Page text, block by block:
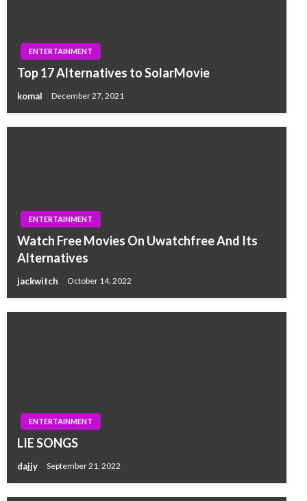
ENTERTAINMENT
Top 17 Alternatives to SolarMovie
komal December 27, 2021
ENTERTAINMENT
Watch Free Movies On Uwatchfree And Its
Alternatives
jackwitch October 14, 2022
ENTERTAINMENT
LIE SONGS
dajjy September 21, 2022